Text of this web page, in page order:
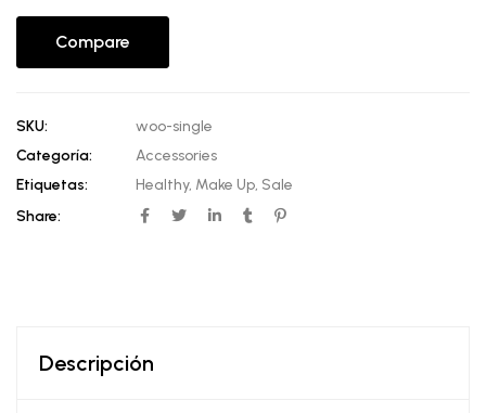
Compare
SKU:
woo-single
Categoría:
Accessories
Etiquetas:
Healthy, Make Up, Sale
Share:
Descripción